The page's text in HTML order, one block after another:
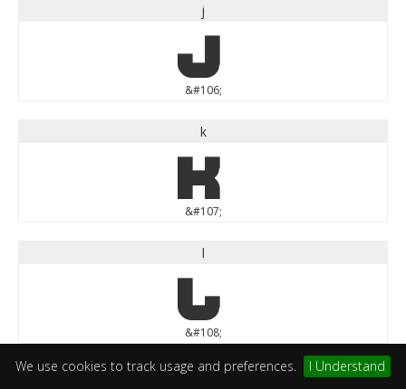
We use cookies to track usage and preferences. I Understand
j
j
&#106;
k
k
&#107;
l
l
&#108;
m